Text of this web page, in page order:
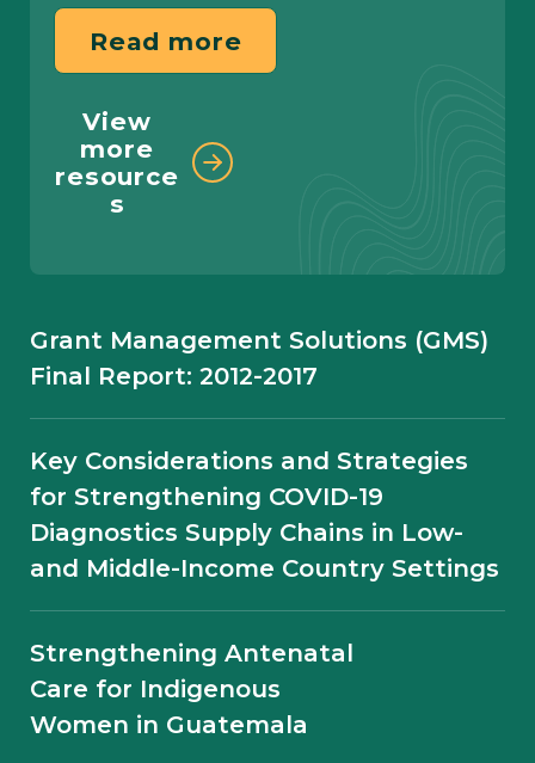
Read more
View
more
resource
s
Grant Management Solutions (GMS)
Final Report: 2012-2017
Key Considerations and Strategies
for Strengthening COVID-19
Diagnostics Supply Chains in Low-
and Middle-Income Country Settings
Strengthening Antenatal
Care for Indigenous
Women in Guatemala
SystemOne, Management Sciences
for Health, and Tableau Foundation
Join Forces to Improve use of TB
Must Remain Top-of-mind: How Can
Digital Health Solutions Support
Patients During and Post-pandemic?
Strengthening HIV
Responses for a New Era:
MSH at IAS 2026